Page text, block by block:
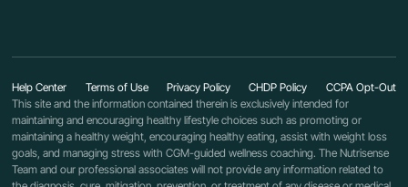
This site and the information contained therein is exclusively intended for
maintaining and encouraging healthy lifestyle choices such as promoting or
maintaining a healthy weight, encouraging healthy eating, assist with weight loss
goals, and managing stress with CGM-guided wellness coaching. The Nutrisense
Team and our professional associates will not provide any information related to
Help Center Terms of Use Privacy Policy CHDP Policy CCPA Opt-Out